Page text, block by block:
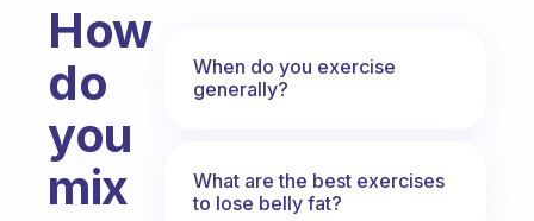
How
do
you
mix
When do you exercise
generally?
What are the best exercises
to lose belly fat?